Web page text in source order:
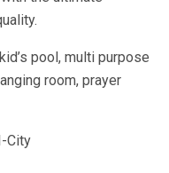
pool, multi purpose
room, prayer
City